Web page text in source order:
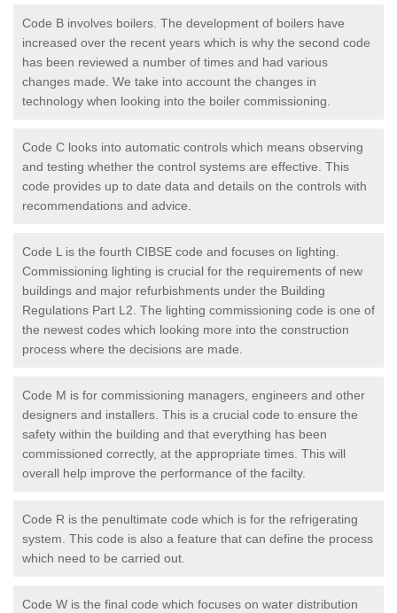
Code B involves boilers. The development of boilers have
increased over the recent years which is why the second code
has been reviewed a number of times and had various
changes made. We take into account the changes in
technology when looking into the boiler commissioning.
Code C looks into automatic controls which means observing
and testing whether the control systems are effective. This
code provides up to date data and details on the controls with
recommendations and advice.
Code L is the fourth CIBSE code and focuses on lighting.
Commissioning lighting is crucial for the requirements of new
buildings and major refurbishments under the Building
Regulations Part L2. The lighting commissioning code is one of
the newest codes which looking more into the construction
process where the decisions are made.
Code M is for commissioning managers, engineers and other
designers and installers. This is a crucial code to ensure the
safety within the building and that everything has been
commissioned correctly, at the appropriate times. This will
overall help improve the performance of the facilty.
Code R is the penultimate code which is for the refrigerating
system. This code is also a feature that can define the process
which need to be carried out.
Code W is the final code which focuses on water distribution